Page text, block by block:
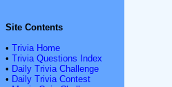
Site Contents
• Trivia Home
• Trivia Questions Index
• Daily Trivia Challenge
• Daily Trivia Contest